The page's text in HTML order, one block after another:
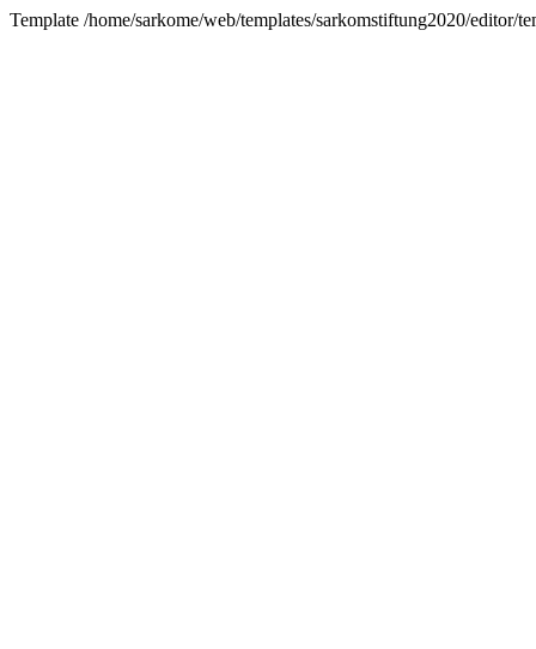
Template /home/sarkome/web/templates/sarkomstiftung2020/editor/